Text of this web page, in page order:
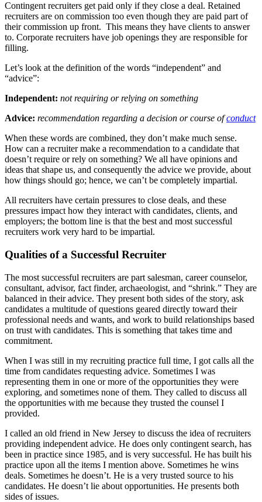
Contingent recruiters get paid only if they close a deal. Retained
recruiters are on commission too even though they are paid part of
their commission up front. This means they have clients to answer
to. Corporate recruiters have job openings they are responsible for
filling.
Let’s look at the definition of the words “independent” and
“advice”:
Independent: not requiring or relying on something
Advice: recommendation regarding a decision or course ofconduct
When these words are combined, they don’t make much sense.
How can a recruiter make a recommendation to a candidate that
doesn’t require or rely on something? We all have opinions and
ideas that shape us, and consequently the advice we provide, about
how things should go; hence, we can’t be completely impartial.
All recruiters have certain pressures to close deals, and these
pressures impact how they interact with candidates, clients, and
employers; the bottom line is that the best and most successful
recruiters work very hard to be impartial.
Qualities of a Successful Recruiter
The most successful recruiters are part salesman, career counselor,
consultant, advisor, fact finder, archaeologist, and “shrink.” They are
balanced in their advice. They present both sides of the story, ask
candidates a multitude of questions geared directly toward their
professional needs and wants, and work to build relationships based
on trust with candidates. This is something that takes time and
commitment.
When I was still in my recruiting practice full time, I got calls all the
time from candidates requesting advice. Sometimes I was
representing them in one or more of the opportunities they were
exploring, and sometimes none of them. They called to discuss all
the opportunities with me because they trusted the counsel I
provided.
I called an old friend in New Jersey to discuss the idea of recruiters
providing independent advice. He does only contingent search, has
been in practice since 1985, and is very successful. He has built his
practice upon all the items I mention above. Sometimes he wins
deals. Sometimes he doesn’t. He is a very trusted source to his
candidates. He doesn’t lie about opportunities. He presents both
sides of issues.